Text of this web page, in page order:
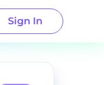
Sign In